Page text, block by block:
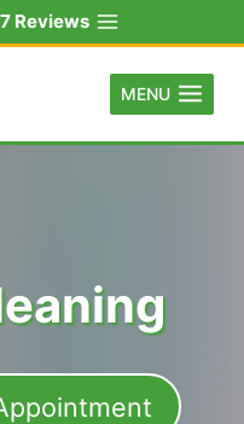
Reviews
MENU